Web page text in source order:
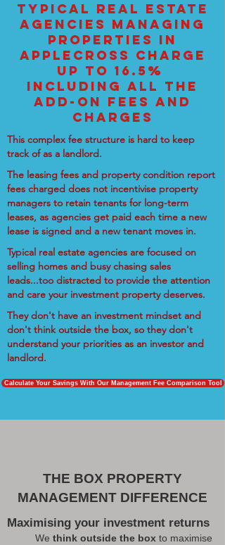
TYPICAL REAL ESTATE
AGENCIES MANAGING
PROPERTIES IN
APPLECROSS CHARGE
UP TO 16.5%
INCLUDING ALL THE
ADD-ON FEES AND
CHARGES
This complex fee structure is hard to keep
track of as a landlord.
The leasing fees and property condition report
fees charged does not incentivise property
managers to retain tenants for long-term
leases, as agencies get paid each time a new
lease is signed and a new tenant moves in.
Typical real estate agencies are focused on
selling homes and busy chasing sales
leads...too distracted to provide the attention
and care your investment property deserves.
They don't have an investment mindset and
don't think outside the box, so they don't
understand your priorities as an investor and
landlord.
Calculate Your Savings With Our Management Fee Comparison Tool
THE BOX PROPERTY
MANAGEMENT DIFFERENCE
Maximising your investment returns
We think outside the box to maximise